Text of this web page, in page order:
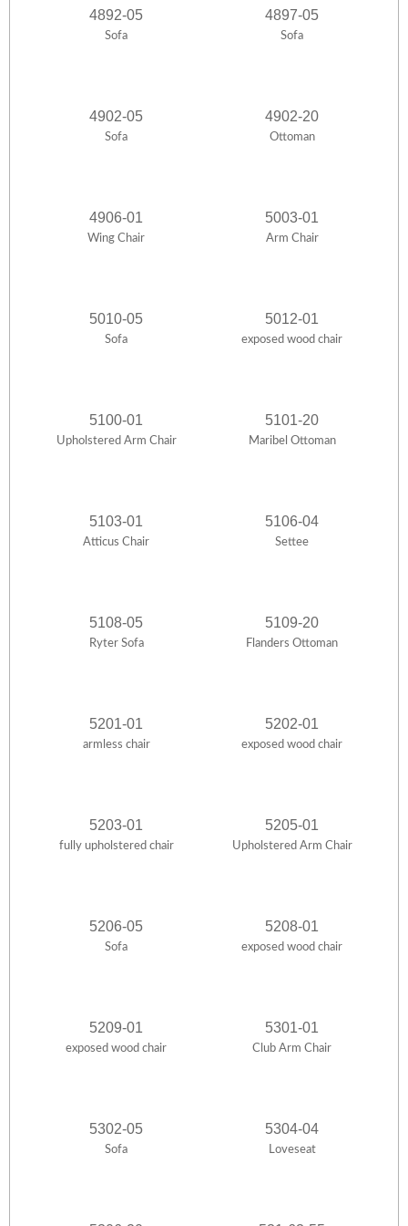
4892-05
Sofa
4897-05
Sofa
4902-05
Sofa
4902-20
Ottoman
4906-01
Wing Chair
5003-01
Arm Chair
5010-05
Sofa
5012-01
exposed wood chair
5100-01
Upholstered Arm Chair
5101-20
Maribel Ottoman
5103-01
Atticus Chair
5106-04
Settee
5108-05
Ryter Sofa
5109-20
Flanders Ottoman
5201-01
armless chair
5202-01
exposed wood chair
5203-01
fully upholstered chair
5205-01
Upholstered Arm Chair
5206-05
Sofa
5208-01
exposed wood chair
5209-01
exposed wood chair
5301-01
Club Arm Chair
5302-05
Sofa
5304-04
Loveseat